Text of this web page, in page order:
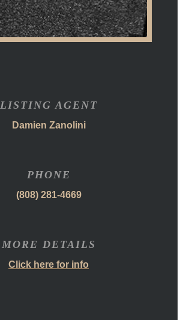
LISTING AGENT
Damien Zanolini
PHONE
(808) 281-4669
MORE DETAILS
Click here for info